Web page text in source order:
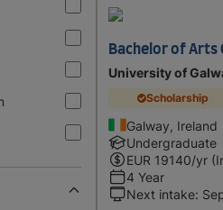
Bachelor of Arts
University of
Scholarship
Galway, Ireland
Undergraduate
EUR 19140/yr
4 Year
Next intake: